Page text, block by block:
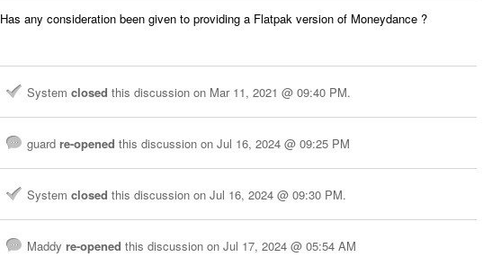
Has any consideration been given to providing a Flatpak version of Moneydance ?
System closed this discussion on Mar 11, 2021 @ 09:40 PM.
guard re-opened this discussion on Jul 16, 2024 @ 09:25 PM
System closed this discussion on Jul 16, 2024 @ 09:30 PM.
Maddy re-opened this discussion on Jul 17, 2024 @ 05:54 AM